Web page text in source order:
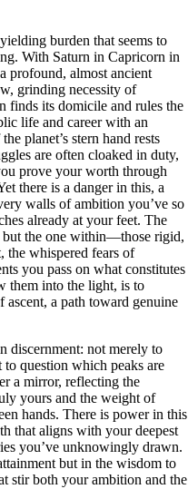
burden that seems to
With Saturn in Capricorn in
profound, almost ancient
grinding necessity of
finds its domicile and rules the
life and career with an
planet’s stern hand rests
are often cloaked in duty,
prove your worth through
there is a danger in this, a
walls of ambition you’ve so
already at your feet. The
but the one within—those rigid,
the whispered fears of
you pass on what constitutes
them into the light, is to
ascent, a path toward genuine
discernment: not merely to
question which peaks are
a mirror, reflecting the
yours and the weight of
hands. There is power in this
that aligns with your deepest
you’ve unknowingly drawn.
but in the wisdom to
stir both your ambition and the